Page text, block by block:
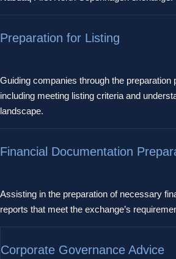
Preparation for Listing
Guiding companies through the preparation
including meeting listing criteria and
landscape.
Financial Documentation
Assisting in the preparation of necessary
reports that meet the exchange’s
Corporate Governance Advice